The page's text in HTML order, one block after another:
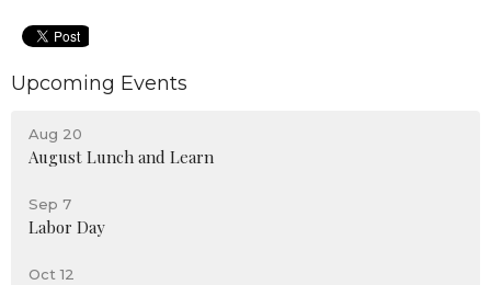
Upcoming Events
Aug 20
August Lunch and Learn
Sep 7
Labor Day
Oct 12